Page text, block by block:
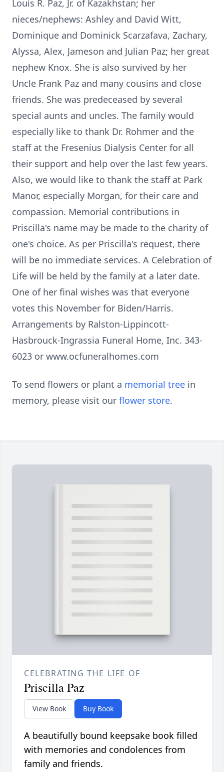
Louis R. Paz, Jr. of Kazakhstan; her
nieces/nephews: Ashley and David Witt,
Dominique and Dominick Scarzafava, Zachary,
Alyssa, Alex, Jameson and Julian Paz; her great
nephew Knox. She is also survived by her
Uncle Frank Paz and many cousins and close
friends. She was predeceased by several
special aunts and uncles. The family would
especially like to thank Dr. Rohmer and the
staff at the Fresenius Dialysis Center for all
their support and help over the last few years.
Also, we would like to thank the staff at Park
Manor, especially Morgan, for their care and
compassion. Memorial contributions in
Priscilla's name may be made to the charity of
one's choice. As per Priscilla's request, there
will be no immediate services. A Celebration of
Life will be held by the family at a later date.
One of her final wishes was that everyone
votes this November for Biden/Harris.
Arrangements by Ralston-Lippincott-
Hasbrouck-Ingrassia Funeral Home, Inc. 343-
6023 or www.ocfuneralhomes.com
To send flowers or plant a memorial tree in
memory, please visit our flower store.
CELEBRATING THE LIFE OF
Priscilla Paz
View Book Buy Book
A beautifully bound keepsake book filled
with memories and condolences from
family and friends.